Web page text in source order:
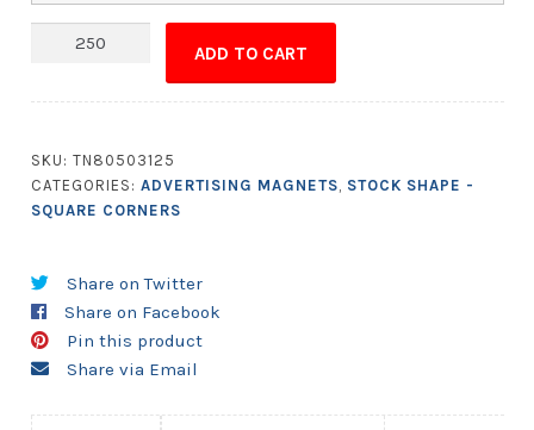
Magnet
Corners
quantity
ADD TO CART
SKU: TN80503125
CATEGORIES: ADVERTISING MAGNETS STOCK SHAPE -
SQUARE CORNERS
Share on Twitter
Share on Facebook
Pin this product
Share via Email